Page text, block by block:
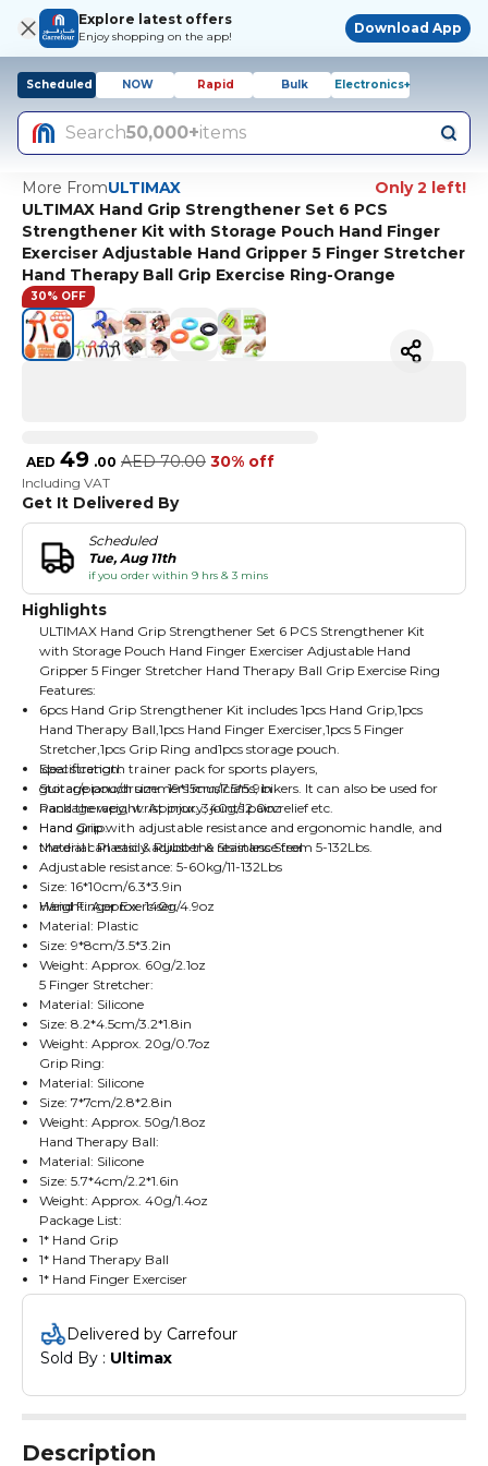
Explore latest offers
Enjoy shopping on the app!
Download App
Scheduled NOW Rapid Bulk Electronics+
Search50,000+items
More FromULTIMAX
Only 2 left!
ULTIMAX Hand Grip Strengthener Set 6 PCS
Strengthener Kit with Storage Pouch Hand Finger
Exerciser Adjustable Hand Gripper 5 Finger Stretcher
Hand Therapy Ball Grip Exercise Ring-Orange
30% OFF
AED 49 .00 AED 70.00 30% off
Including VAT
Get It Delivered By
Scheduled
Tue, Aug 11th
if you order within 9 hrs & 3 mins
Highlights
ULTIMAX Hand Grip Strengthener Set 6 PCS Strengthener Kit
with Storage Pouch Hand Finger Exerciser Adjustable Hand
Gripper 5 Finger Stretcher Hand Therapy Ball Grip Exercise Ring
Features:
6pcs Hand Grip Strengthener Kit includes 1pcs Hand Grip,1pcs
Hand Therapy Ball,1pcs Hand Finger Exerciser,1pcs 5 Finger
Stretcher,1pcs Grip Ring and1pcs storage pouch.
Ideal strength trainer pack for sports players,
guitar/piano/drummers musicians, bikers. It can also be used for
hand therapy, wrist injury, joints pain relief etc.
Hand grip with adjustable resistance and ergonomic handle, and
the dial can easily adjust the resistance from 5-132Lbs.
Specification:
Storage pouch size: 19*15cm/7.5*5.9in
Package weight: Approx. 340g/12.0oz
Hand Grip:
Material: Plastic & Rubber & Stainless Steel
Adjustable resistance: 5-60kg/11-132Lbs
Size: 16*10cm/6.3*3.9in
Weight: Approx. 140g/4.9oz
Hand Finger Exerciser:
Material: Plastic
Size: 9*8cm/3.5*3.2in
Weight: Approx. 60g/2.1oz
5 Finger Stretcher:
Material: Silicone
Size: 8.2*4.5cm/3.2*1.8in
Weight: Approx. 20g/0.7oz
Grip Ring:
Material: Silicone
Size: 7*7cm/2.8*2.8in
Weight: Approx. 50g/1.8oz
Hand Therapy Ball:
Material: Silicone
Size: 5.7*4cm/2.2*1.6in
Weight: Approx. 40g/1.4oz
Package List:
1* Hand Grip
1* Hand Therapy Ball
1* Hand Finger Exerciser
1* 5 Finger Stretcher
1* Storage Pouch
Delivered by Carrefour
Sold By : Ultimax
Description